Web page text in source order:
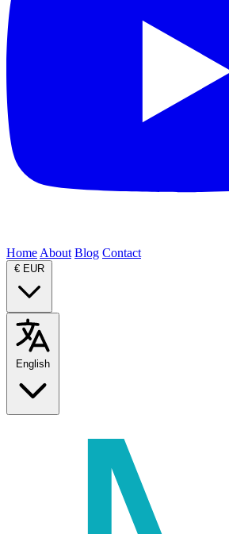
Home About Blog Contact
€ EUR
English